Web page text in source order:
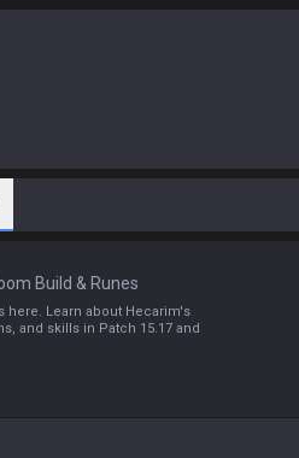
Build & Runes
here. Learn about Hecarim's
and skills in Patch 15.17 and